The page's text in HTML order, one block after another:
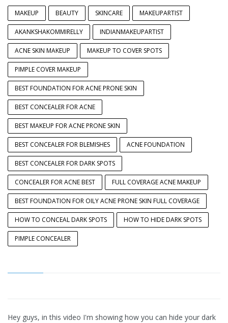
MAKEUP BEAUTY SKINCARE MAKEUPARTIST
AKANKSHAKOMMIRELLY INDIANMAKEUPARTIST
ACNE SKIN MAKEUP MAKEUP TO COVER SPOTS
PIMPLE COVER MAKEUP
BEST FOUNDATION FOR ACNE PRONE SKIN
BEST CONCEALER FOR ACNE
BEST MAKEUP FOR ACNE PRONE SKIN
BEST CONCEALER FOR BLEMISHES ACNE FOUNDATION
BEST CONCEALER FOR DARK SPOTS
CONCEALER FOR ACNE BEST FULL COVERAGE ACNE MAKEUP
BEST FOUNDATION FOR OILY ACNE PRONE SKIN FULL COVERAGE
HOW TO CONCEAL DARK SPOTS HOW TO HIDE DARK SPOTS
PIMPLE CONCEALER
Hey guys, in this video I'm showing how you can hide your dark